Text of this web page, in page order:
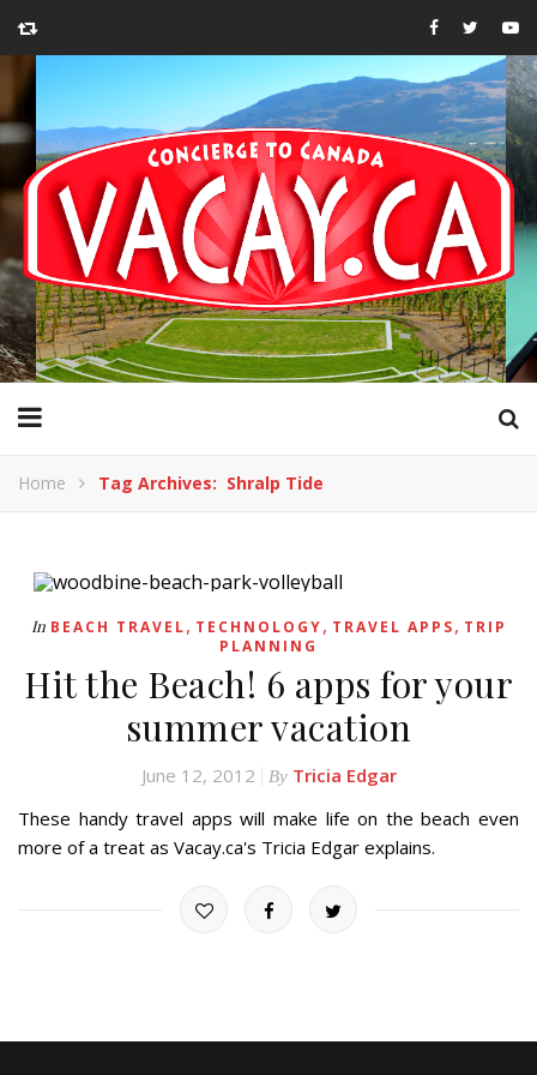
Home Tag Archives: Shralp Tide
In BEACH TRAVEL, TECHNOLOGY, TRAVEL APPS, TRIP
PLANNING
Hit the Beach! 6 apps for your
summer vacation
June 12, 2012 By Tricia Edgar
These handy travel apps will make life on the beach even
more of a treat as Vacay.ca's Tricia Edgar explains.